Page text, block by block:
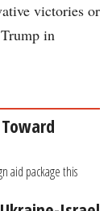
victories or
in
aid package this